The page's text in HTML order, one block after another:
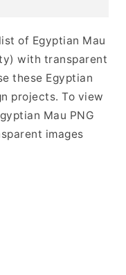
of Egyptian Mau
with transparent
these Egyptian
projects. To view
Mau PNG
images